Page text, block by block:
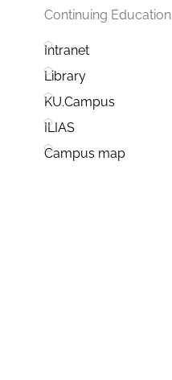
Continuing Education
Intranet
Library
KU.Campus
ILIAS
Campus map